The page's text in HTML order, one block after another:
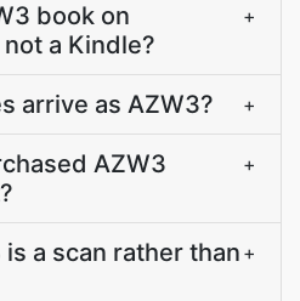
book on
a Kindle?
+
arrive as AZW3? +
AZW3
+
a scan rather than +